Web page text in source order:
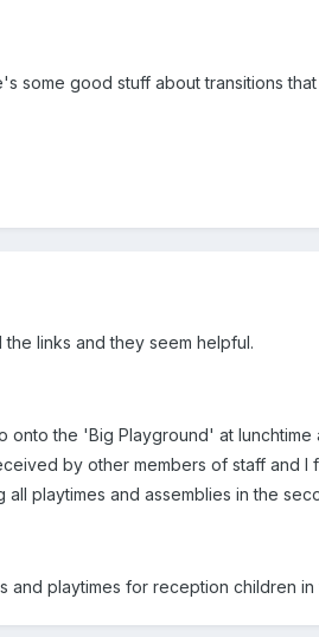
some good stuff about transitions
links and they seem helpful.
onto the 'Big Playground' at
by other members of staff and
playtimes and assemblies in the
and playtimes for reception children in